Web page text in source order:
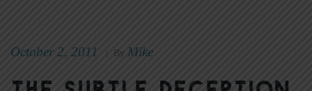
October 2, 2011 By Mike